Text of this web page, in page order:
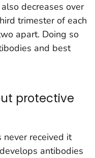
decreases over
trimester of each
apart. Doing so
and best
protective
received it
antibodies